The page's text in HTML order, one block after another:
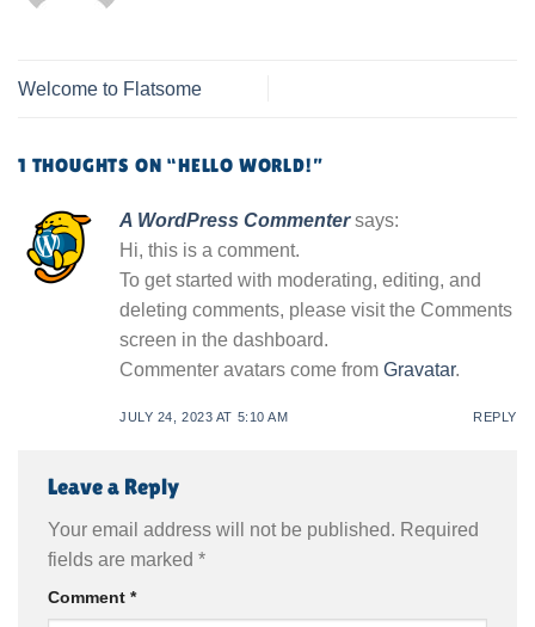
Welcome to Flatsome
1 THOUGHTS ON “HELLO WORLD!”
A WordPress Commenter says:
Hi, this is a comment.
To get started with moderating, editing, and
deleting comments, please visit the Comments
screen in the dashboard.
Commenter avatars come from Gravatar.
JULY 24, 2023 AT 5:10 AM REPLY
Leave a Reply
Your email address will not be published. Required
fields are marked *
Comment *